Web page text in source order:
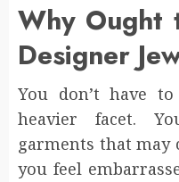
Why Ought
Designer
You don’t have
heavier facet.
garments that may
you feel